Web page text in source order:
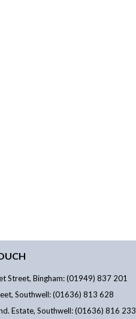
Street, Bingham: (01949) 837 201
Southwell: (01636) 813 628
Estate, Southwell: (01636) 816 233